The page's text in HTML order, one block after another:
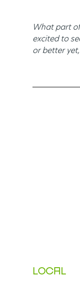
What part
excited to
or better
LOCAL